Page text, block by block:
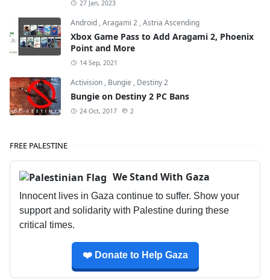
27 Jan, 2023
Android ,Aragami 2 ,Astria Ascending
Xbox Game Pass to Add Aragami 2, Phoenix
Point and More
14 Sep, 2021
Activision , Bungie , Destiny 2
Bungie on Destiny 2 PC Bans
24 Oct, 2017 2
FREE PALESTINE
We Stand With Gaza
Innocent lives in Gaza continue to suffer. Show your
support and solidarity with Palestine during these
critical times.
❤️ Donate to Help Gaza